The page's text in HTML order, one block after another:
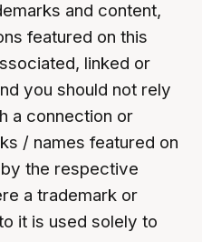
and content,
featured on this
linked or
you should not rely
a connection or
/ names featured on
the respective
a trademark or
it is used solely to